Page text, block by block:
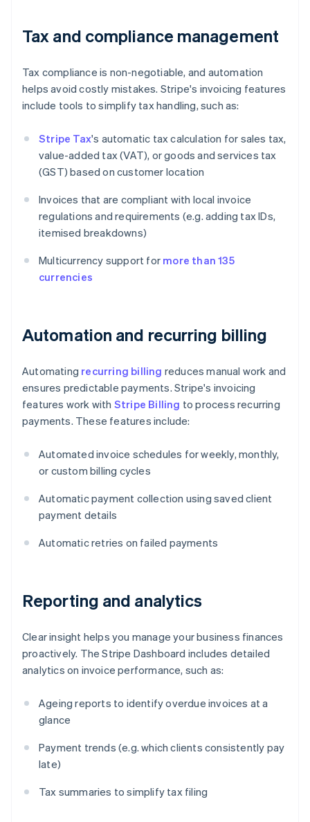
Tax and compliance management
Tax compliance is non-negotiable, and automation
helps avoid costly mistakes. Stripe's invoicing features
include tools to simplify tax handling, such as:
Stripe Tax's automatic tax calculation for sales tax,
value-added tax (VAT), or goods and services tax
(GST) based on customer location
Invoices that are compliant with local invoice
regulations and requirements (e.g. adding tax IDs,
itemised breakdowns)
Multicurrency support for more than 135
currencies
Automation and recurring billing
Automating recurring billing reduces manual work and
ensures predictable payments. Stripe's invoicing
features work with Stripe Billing to process recurring
payments. These features include:
Automated invoice schedules for weekly, monthly,
or custom billing cycles
Automatic payment collection using saved client
payment details
Automatic retries on failed payments
Reporting and analytics
Clear insight helps you manage your business finances
proactively. The Stripe Dashboard includes detailed
analytics on invoice performance, such as:
Ageing reports to identify overdue invoices at a
glance
Payment trends (e.g. which clients consistently pay
late)
Tax summaries to simplify tax filing